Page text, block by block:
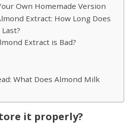
Own Homemade Version
Extract: How Long Does
Extract is Bad?
What Does Almond Milk
it properly?